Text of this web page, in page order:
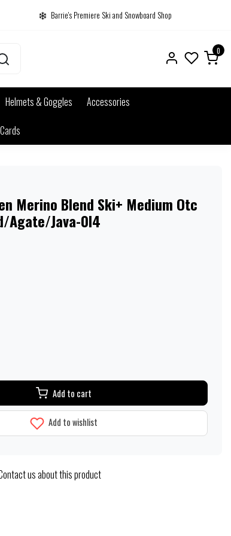
Barrie's Premiere Ski and Snowboard Shop
0
Helmets & Goggles
Accessories
Merino Blend Ski+ Medium Otc
Agate/Java-0I4
Add to cart
Add to wishlist
us about this product